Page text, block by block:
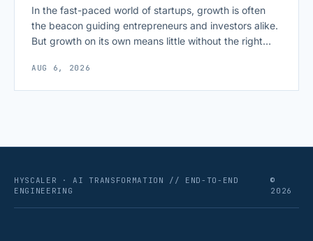
In the fast-paced world of startups, growth is often
the beacon guiding entrepreneurs and investors alike.
But growth on its own means little without the right
scaling successfully lies in not just growing, but
AUG 6, 2026
HYSCALER · AI TRANSFORMATION // END-TO-END
ENGINEERING
©
2026